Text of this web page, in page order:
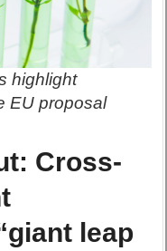
highlight
EU proposal
Cross-
leap